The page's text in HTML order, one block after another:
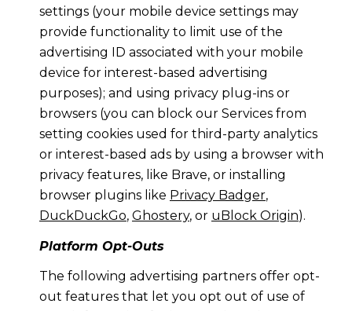
settings (your mobile device settings may
provide functionality to limit use of the
advertising ID associated with your mobile
device for interest-based advertising
purposes); and using privacy plug-ins or
browsers (you can block our Services from
setting cookies used for third-party analytics
or interest-based ads by using a browser with
privacy features, like Brave, or installing
browser plugins like Privacy Badger,
DuckDuckGo, Ghostery, or uBlock Origin).
Platform Opt-Outs
The following advertising partners offer opt-
out features that let you opt out of use of